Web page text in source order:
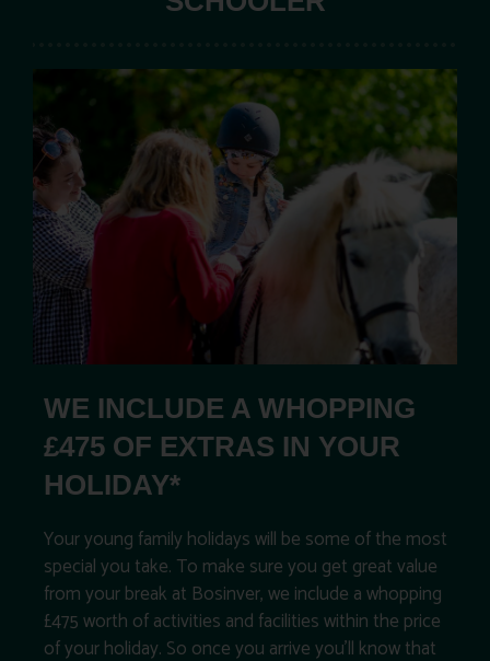
WE INCLUDE A WHOPPING
£475 OF EXTRAS IN YOUR
HOLIDAY*
Your young family holidays will be some of the most
special you take. To make sure you get great value
from your break at Bosinver, we include a whopping
£475 worth of activities and facilities within the price
of your holiday. So once you arrive you’ll know that